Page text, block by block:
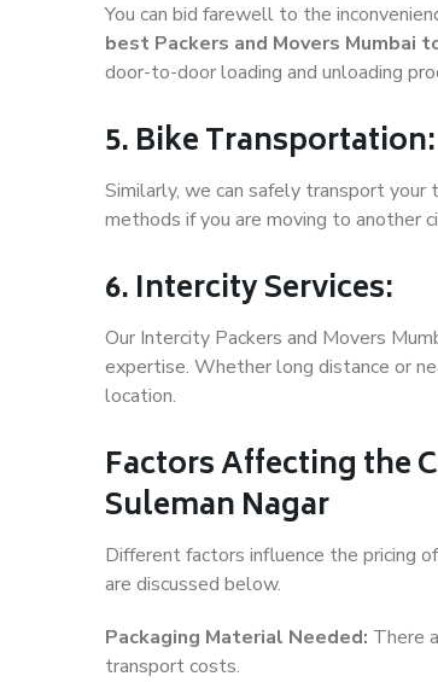
You can bid farewell to the
best Packers and Movers Mumbai
door-to-door loading and unloading
5. Bike Transportation:
Similarly, we can safely transport your
methods if you are moving to another
6. Intercity Services:
Our Intercity Packers and Movers
expertise. Whether long distance or
location.
Factors Affecting the
Suleman Nagar
Different factors influence the pricing
are discussed below.
Packaging Material Needed: There
transport costs.